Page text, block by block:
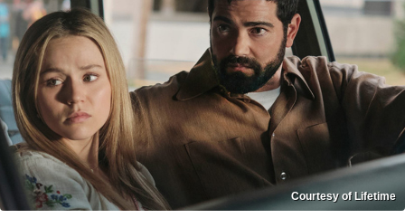
Courtesy of Lifetime